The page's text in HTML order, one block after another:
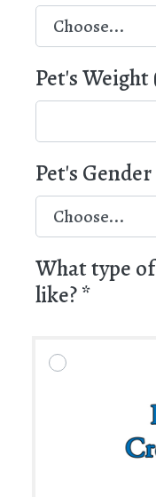
Pet's Weight
Pet's Gender
What type
like?*